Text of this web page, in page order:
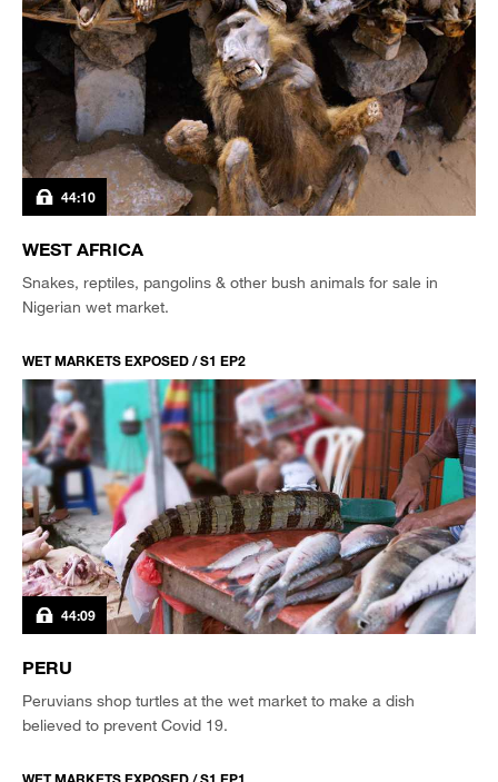
44:10
WEST AFRICA
Snakes, reptiles, pangolins & other bush animals for sale in
Nigerian wet market.
WET MARKETS EXPOSED / S1 EP2
44:09
PERU
Peruvians shop turtles at the wet market to make a dish
believed to prevent Covid 19.